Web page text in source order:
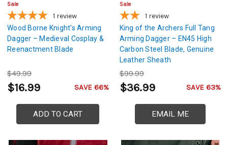
Sale
1 review
Wood Borne Knight’s Arming
Dagger – Medieval Cosplay &
Reenactment Blade
$49.99
$16.99 SAVE 66%
ADD TO CART
Sale
1 review
King of the Archers Full Tang
Arming Dagger – EN45 High
Carbon Steel Blade, Genuine
Leather Sheath
$99.99
$36.99 SAVE 63%
EMAIL ME